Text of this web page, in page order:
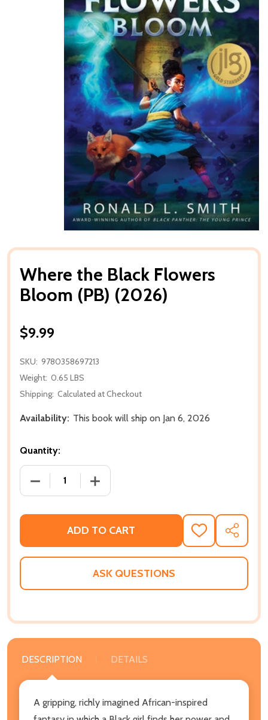
Where the Black Flowers
Bloom (PB) (2026)
$9.99
SKU: 9780358697213
Weight: 0.65 LBS
Shipping: Calculated at Checkout
Availability: This book will ship on Jan 6, 2026
Quantity:
DECREASE QUANTITY OF WHERE THE BLACK
INCREASE QUANTITY OF WHERE THE
ADD TO CART
ADD
TO
WISH
SHARE
ASK QUESTIONS
DESCRIPTION DETAILS
A gripping, richly imagined African-inspired